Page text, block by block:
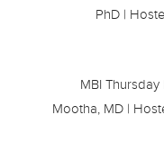
PhD |
MBI
Mootha, MD |